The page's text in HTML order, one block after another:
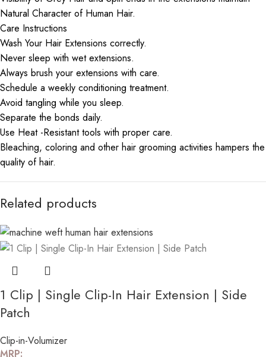
Natural Character of Human Hair.
Care Instructions
Wash Your Hair Extensions correctly.
Never sleep with wet extensions.
Always brush your extensions with care.
Schedule a weekly conditioning treatment.
Avoid tangling while you sleep.
Separate the bonds daily.
Use Heat -Resistant tools with proper care.
Bleaching, coloring and other hair grooming activities hampers the
quality of hair.
Related products
1 Clip | Single Clip-In Hair Extension | Side
Patch
Clip-in-Volumizer
MRP: